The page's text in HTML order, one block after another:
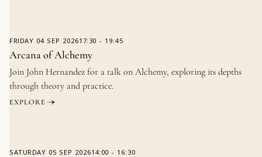
FRIDAY 04 SEP 202617:30 - 19:45
Arcana of Alchemy
Join John Hernandez for a talk on Alchemy, exploring its depths
through theory and practice.
EXPLORE
SATURDAY 05 SEP 202614:00 - 16:30